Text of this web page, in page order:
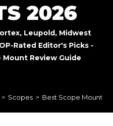
2026
Leupold, Midwest
Rated Editor's Picks -
Review Guide
> Scopes > Best Scope Mounts